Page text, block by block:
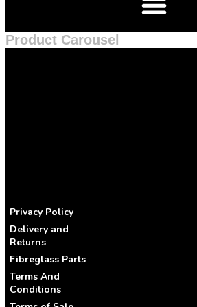
Product Carousel
Privacy Policy
Delivery and
Returns
Fibreglass Parts
Terms And
Conditions